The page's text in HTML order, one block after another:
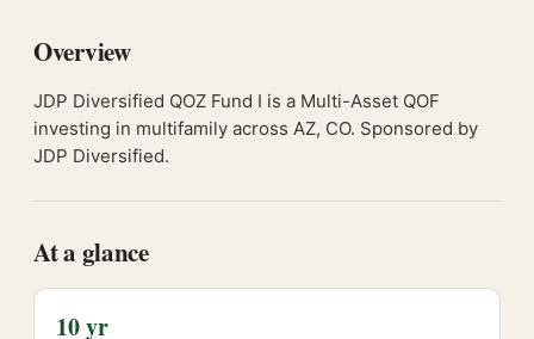
Overview
JDP Diversified QOZ Fund I is a Multi-Asset QOF
investing in multifamily across AZ, CO. Sponsored by
JDP Diversified.
At a glance
10 yr